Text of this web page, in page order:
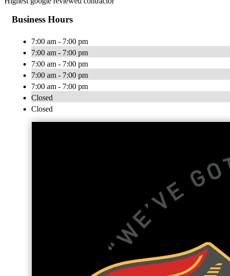
Business Hours
7:00 am - 7:00 pm
7:00 am - 7:00 pm
7:00 am - 7:00 pm
7:00 am - 7:00 pm
7:00 am - 7:00 pm
Closed
Closed